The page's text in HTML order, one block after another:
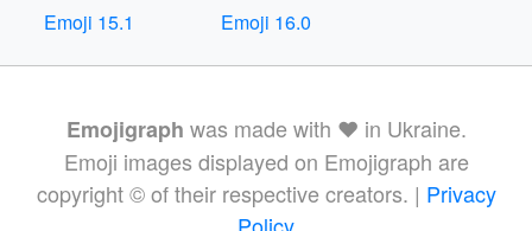
Emoji 15.1
Emoji 16.0
Emojigraph was made with ❤️ in Ukraine.
Emoji images displayed on Emojigraph are
copyright © of their respective creators. | Privacy